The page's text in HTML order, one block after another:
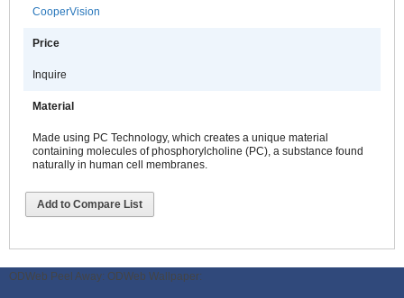
CooperVision
Price
Inquire
Material
Made using PC Technology, which creates a unique material
containing molecules of phosphorylcholine (PC), a substance found
naturally in human cell membranes.
Add to Compare List
ODWeb Peel Away: ODWeb Wallpaper: